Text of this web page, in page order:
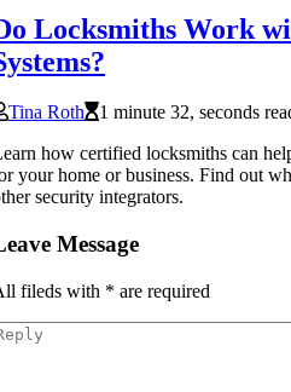
Locksmiths Work
Tina Roth
1 minute 32, seconds
how certified locksmiths can
your home or business. Find out
security integrators.
Message
fileds with * are required